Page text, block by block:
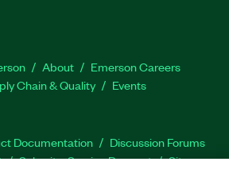
About
Emerson Careers
Chain & Quality Events
Documentation
Discussion Forums
Submit a Service Request
Site